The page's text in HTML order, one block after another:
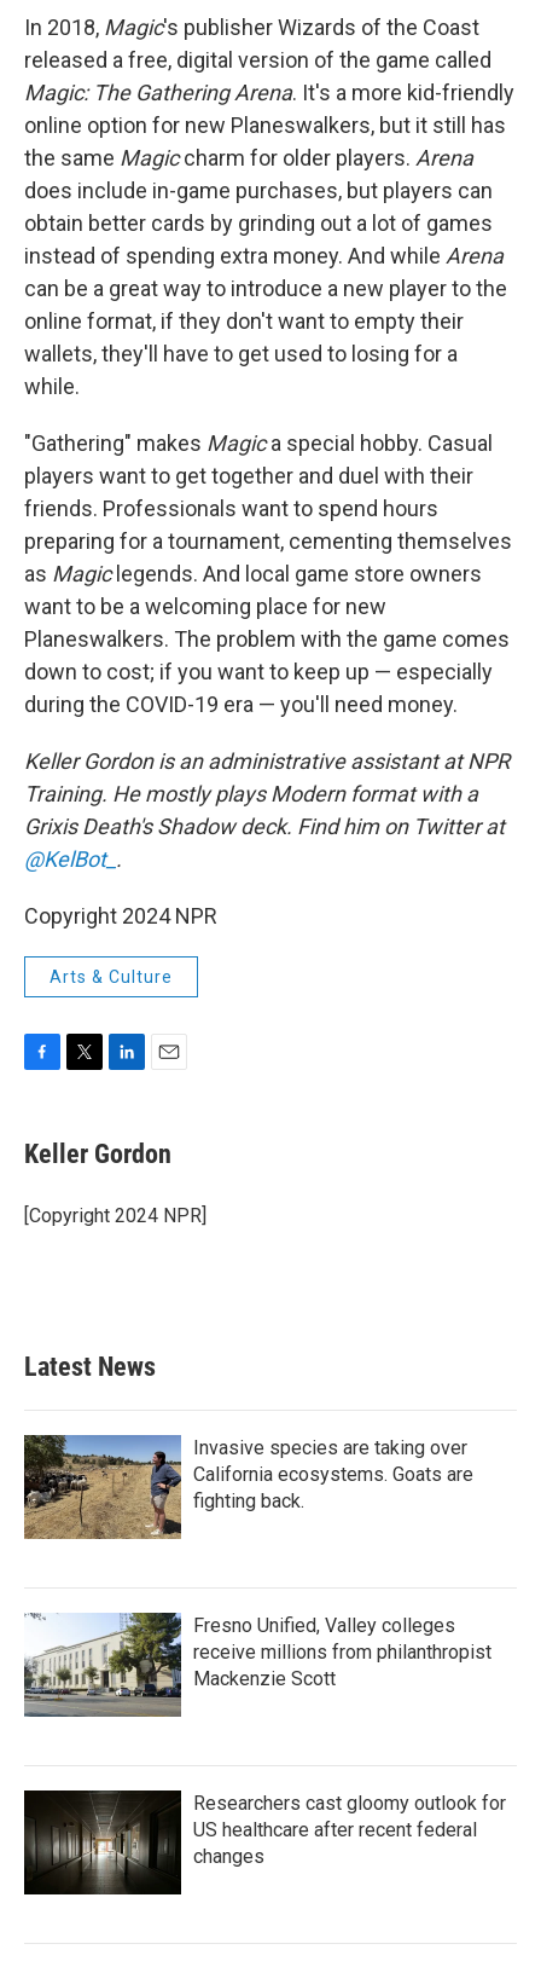
In 2018, Magic's publisher Wizards of the Coast
released a free, digital version of the game called
Magic: The Gathering Arena. It's a more kid-friendly
online option for new Planeswalkers, but it still has
the same Magiccharm for older players. Arena
does include in-game purchases, but players can
obtain better cards by grinding out a lot of games
instead of spending extra money. And while Arena
can be a great way to introduce a new player to the
online format, if they don't want to empty their
wallets, they'll have to get used to losing for a
while.
"Gathering" makes Magica special hobby. Casual
players want to get together and duel with their
friends. Professionals want to spend hours
preparing for a tournament, cementing themselves
as Magic legends. And local game store owners
want to be a welcoming place for new
Planeswalkers. The problem with the game comes
down to cost; if you want to keep up — especially
during the COVID-19 era — you'll need money.
Keller Gordonis an administrative assistant at NPR
Training. He mostly plays Modern format with a
Grixis Death's Shadow deck. Find him on Twitter at
@KelBot_ .
Copyright 2024 NPR
Arts & Culture
e
b
o
k
t
t
r
k
e
I
i
l
Keller Gordon
[Copyright 2024 NPR]
Latest News
Invasive species are taking over
California ecosystems. Goats are
fighting back.
Fresno Unified, Valley colleges
receive millions from philanthropist
Mackenzie Scott
Researchers cast gloomy outlook for
US healthcare after recent federal
changes